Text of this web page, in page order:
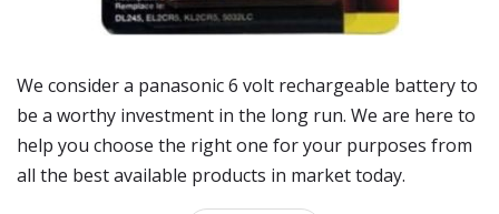
We consider a panasonic 6 volt rechargeable battery to
be a worthy investment in the long run. We are here to
help you choose the right one for your purposes from
all the best available products in market today.